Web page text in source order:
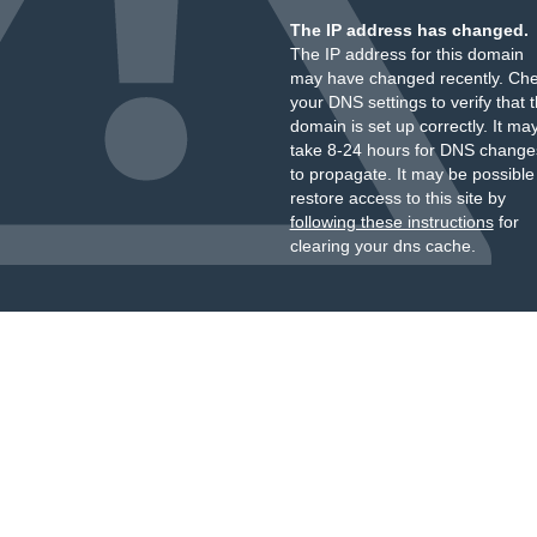
The IP address has changed.
The IP address for this domain
may have changed recently.
your DNS settings to verify that
domain is set up correctly. It
take 8-24 hours for DNS
to propagate. It may be
restore access to this site by
following these instructionsfor
clearing your dns cache.